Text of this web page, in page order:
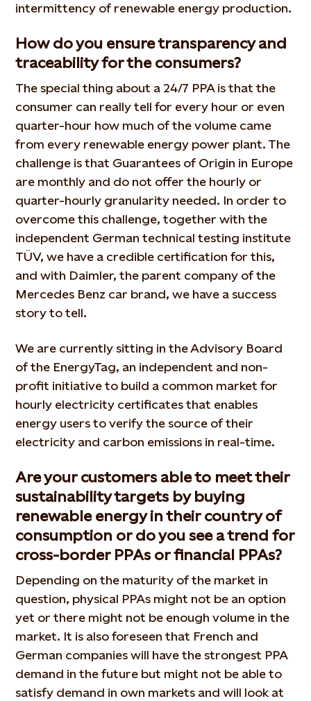
intermittency of renewable energy production.
How do you ensure transparency and
traceability for the consumers?
The special thing about a 24/7 PPA is that the
consumer can really tell for every hour or even
quarter-hour how much of the volume came
from every renewable energy power plant. The
challenge is that Guarantees of Origin in Europe
are monthly and do not offer the hourly or
quarter-hourly granularity needed. In order to
overcome this challenge, together with the
independent German technical testing institute
TÜV, we have a credible certification for this,
and with Daimler, the parent company of the
Mercedes Benz car brand, we have a success
story to tell.
We are currently sitting in the Advisory Board
of the EnergyTag, an independent and non-
profit initiative to build a common market for
hourly electricity certificates that enables
energy users to verify the source of their
electricity and carbon emissions in real-time.
Are your customers able to meet their
sustainability targets by buying
renewable energy in their country of
consumption or do you see a trend for
cross-border PPAs or financial PPAs?
Depending on the maturity of the market in
question, physical PPAs might not be an option
yet or there might not be enough volume in the
market. It is also foreseen that French and
German companies will have the strongest PPA
demand in the future but might not be able to
satisfy demand in own markets and will look at